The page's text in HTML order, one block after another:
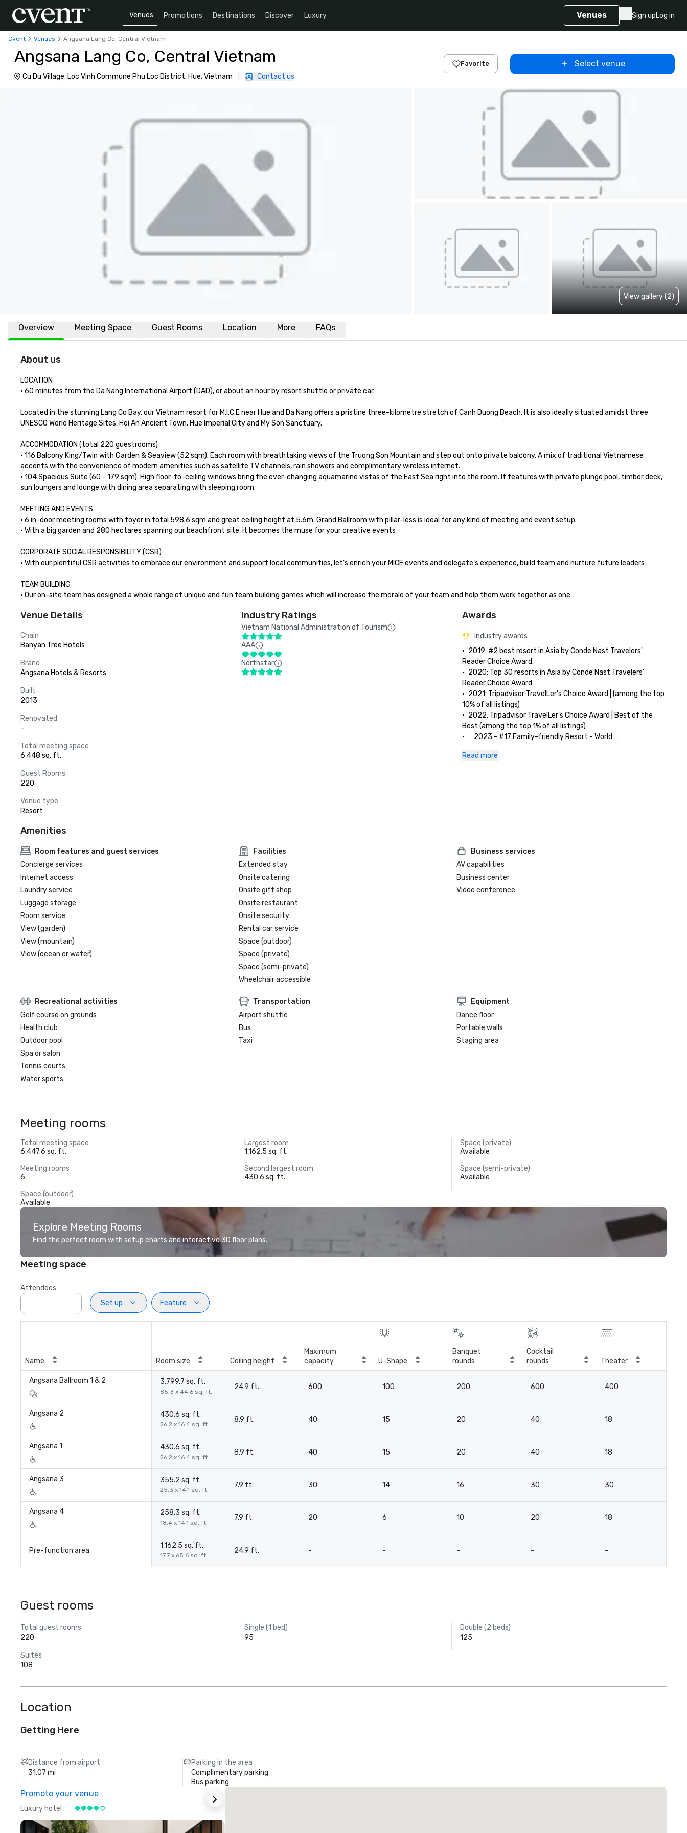
Venues Promotions Destinations Discover Luxury Venues Sign upLog in
Cvent Venues Angsana Lang Co, Central Vietnam
Angsana Lang Co, Central Vietnam
Cu Du Village, Loc Vinh Commune Phu Loc District, Hue, Vietnam Contact us
Favorite Select venue
View gallery (2)
Overview Meeting Space Guest Rooms Location More FAQs
About us
LOCATION
• 60 minutes from the Da Nang International Airport (DAD), or about an hour by resort shuttle or private car.
Located in the stunning Lang Co Bay, our Vietnam resort for M.I.C.E near Hue and Da Nang offers a pristine three-kilometre stretch of Canh Duong Beach. It is also ideally situated amidst three
UNESCO World Heritage Sites: Hoi An Ancient Town, Hue Imperial City and My Son Sanctuary.
ACCOMMODATION (total 220 guestrooms)
• 116 Balcony King/Twin with Garden & Seaview (52 sqm). Each room with breathtaking views of the Truong Son Mountain and step out onto private balcony. A mix of traditional Vietnamese
accents with the convenience of modern amenities such as satellite TV channels, rain showers and complimentary wireless internet.
• 104 Spacious Suite (60 - 179 sqm). High floor-to-ceiling windows bring the ever-changing aquamarine vistas of the East Sea right into the room. It features with private plunge pool, timber deck,
sun loungers and lounge with dining area separating with sleeping room.
MEETING AND EVENTS
• 6 in-door meeting rooms with foyer in total 598.6 sqm and great ceiling height at 5.6m. Grand Ballroom with pillar-less is ideal for any kind of meeting and event setup.
• With a big garden and 280 hectares spanning our beachfront site, it becomes the muse for your creative events
CORPORATE SOCIAL RESPONSIBILITY (CSR)
• With our plentiful CSR activities to embrace our environment and support local communities, let’s enrich your MICE events and delegate’s experience, build team and nurture future leaders
TEAM BUILDING
• Our on-site team has designed a whole range of unique and fun team building games which will increase the morale of your team and help them work together as one
Venue Details
Chain
Banyan Tree Hotels
Brand
Angsana Hotels & Resorts
Built
2013
Renovated
-
Total meeting space
6,448 sq. ft.
Guest Rooms
220
Venue type
Resort
Industry Ratings
Vietnam National Administration of Tourism
AAA
Northstar
Awards
Industry awards
•	2019: #2 best resort in Asia by Conde Nast Travelers'
Reader Choice Award.
•	2020: Top 30 resorts in Asia by Conde Nast Travelers'
Reader Choice Award
•	2021: Tripadvisor TravelLer's Choice Award | (among the top
10% of all listings)
•	2022: Tripadvisor TravelLer's Choice Award | Best of the
Best (among the top 1% of all listings)
•      2023 - #17 Family-friendly Resort - World
•      2023 - #2 Family-friendly Resort - Asia
Read more
Amenities
Room features and guest services
Concierge services
Internet access
Laundry service
Luggage storage
Room service
View (garden)
View (mountain)
View (ocean or water)
Facilities
Extended stay
Onsite catering
Onsite gift shop
Onsite restaurant
Onsite security
Rental car service
Space (outdoor)
Space (private)
Space (semi-private)
Wheelchair accessible
Business services
AV capabilities
Business center
Video conference
Recreational activities
Golf course on grounds
Health club
Outdoor pool
Spa or salon
Tennis courts
Water sports
Transportation
Airport shuttle
Bus
Taxi
Equipment
Dance floor
Portable walls
Staging area
Meeting rooms
Total meeting space
6,447.6 sq. ft.
Largest room
1,162.5 sq. ft.
Space (private)
Available
Meeting rooms
6
Second largest room
430.6 sq. ft.
Space (semi-private)
Available
Space (outdoor)
Available
Explore Meeting Rooms
Find the perfect room with setup charts and interactive 3D floor plans.
Meeting space
Attendees
Set up
Feature
Name Room size Ceiling height
Maximum
capacity
U-Shape
Banquet
rounds
Cocktail
rounds
Theater
Angsana Ballroom 1 & 2 3,799.7 sq. ft.
85.3 x 44.6 sq. ft.
24.9 ft. 600 100 200 600 400
Angsana 2 430.6 sq. ft.
26.2 x 16.4 sq. ft.
8.9 ft. 40 15 20 40 18
Angsana 1 430.6 sq. ft.
26.2 x 16.4 sq. ft.
8.9 ft. 40 15 20 40 18
Angsana 3 355.2 sq. ft.
25.3 x 14.1 sq. ft.
7.9 ft. 30 14 16 30 30
Angsana 4 258.3 sq. ft.
18.4 x 14.1 sq. ft.
7.9 ft. 20 6 10 20 18
Pre-function area
1,162.5 sq. ft.
17.7 x 65.6 sq. ft.
24.9 ft. - - - - -
Guest rooms
Total guest rooms
220
Single (1 bed)
95
Double (2 beds)
125
Suites
108
Location
Getting Here
Distance from airport
31.07 mi
Parking in the area
Complimentary parking
Bus parking
Promote your venue
Luxury hotel